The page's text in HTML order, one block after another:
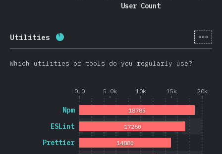
User Count
Utilities Completion percentage: 20974 )
[en-
Which utilities or tools do you regularly use?
0.0 5.0k 10k 15k 20k
Prettier
ESLint
Npm
14880
17260
18785